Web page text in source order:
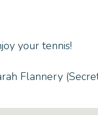
your tennis!
Flannery